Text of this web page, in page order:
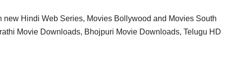
Hindi Web Series, Movies Bollywood and Movies South
Movie Downloads, Bhojpuri Movie Downloads, Telugu HD